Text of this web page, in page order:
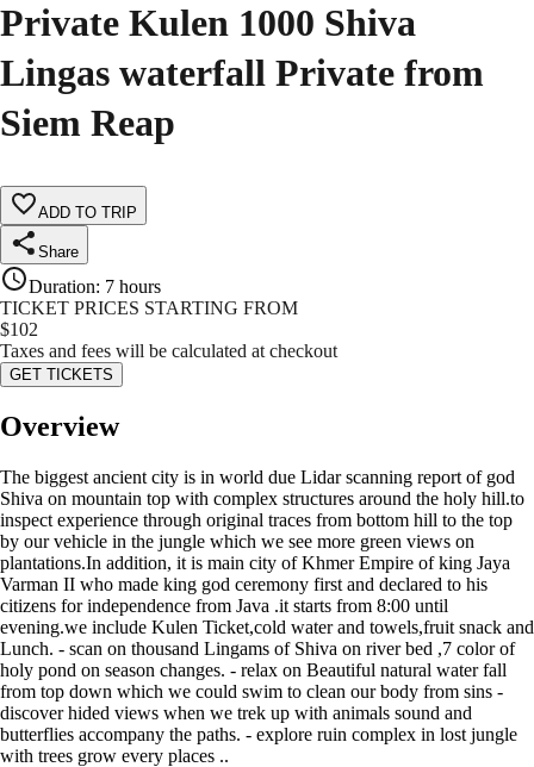
Private Kulen 1000 Shiva
Lingas waterfall Private from
Siem Reap
ADD TO TRIP
Share
Duration: 7 hours
TICKET PRICES STARTING FROM
$102
Taxes and fees will be calculated at checkout
GET TICKETS
Overview
The biggest ancient city is in world due Lidar scanning report of god
Shiva on mountain top with complex structures around the holy hill.to
inspect experience through original traces from bottom hill to the top
by our vehicle in the jungle which we see more green views on
plantations.In addition, it is main city of Khmer Empire of king Jaya
Varman II who made king god ceremony first and declared to his
citizens for independence from Java .it starts from 8:00 until
evening.we include Kulen Ticket,cold water and towels,fruit snack and
Lunch. - scan on thousand Lingams of Shiva on river bed ,7 color of
holy pond on season changes. - relax on Beautiful natural water fall
from top down which we could swim to clean our body from sins -
discover hided views when we trek up with animals sound and
butterflies accompany the paths. - explore ruin complex in lost jungle
with trees grow every places ..